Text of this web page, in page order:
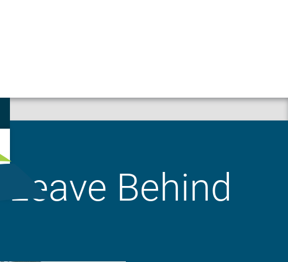
Workers’ Compensation
Crop
Behind